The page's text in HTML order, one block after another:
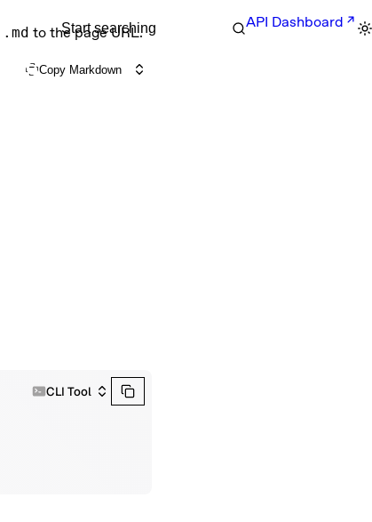
.md to the page URL.
Start searching API Dashboard
Copy Markdown
CLI Tool